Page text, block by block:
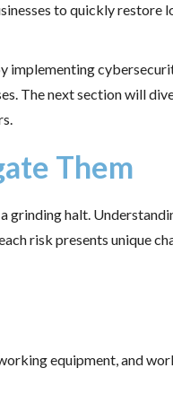
to quickly restore
implementing
The next section will
Them
halt.
risk presents unique
equipment, and